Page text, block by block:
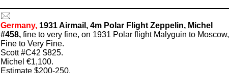
Germany, 1931 Airmail, 4m Polar Flight Zeppelin, Michel
#458, fine to very fine, on 1931 Polar flight Malyguin to Moscow,
Fine to Very Fine.
Scott #C42 $825.
Michel €1,100.
Estimate $200-250.